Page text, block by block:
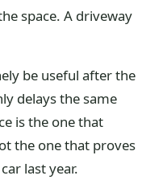
space. A driveway
be useful after the
delays the same
is the one that
the one that proves
last year.